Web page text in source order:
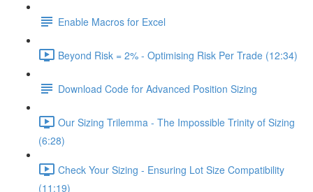
Enable Macros for Excel
Beyond Risk = 2% - Optimising Risk Per Trade (12:34)
Download Code for Advanced Position Sizing
Our Sizing Trilemma - The Impossible Trinity of Sizing
(6:28)
Check Your Sizing - Ensuring Lot Size Compatibility
(11:19)